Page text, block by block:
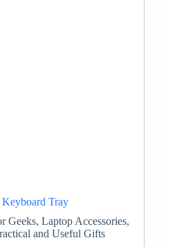
Keyboard Tray
Geeks,Laptop Accessories,
and Useful Gifts